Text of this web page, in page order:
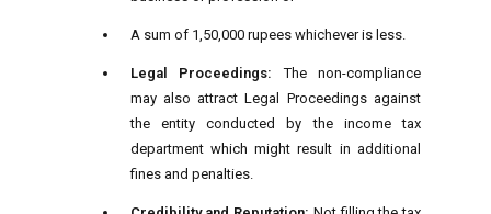
A sum of 1,50,000 rupees whichever is less.
Legal Proceedings: The non-compliance
may also attract Legal Proceedings against
the entity conducted by the income tax
department which might result in additional
fines and penalties.